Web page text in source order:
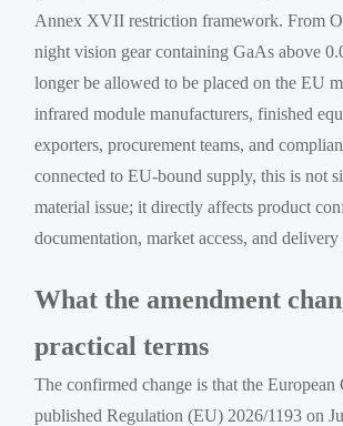
Annex XVII restriction framework. From
night vision gear containing GaAs above
longer be allowed to be placed on the EU
infrared module manufacturers, finished
exporters, procurement teams, and
connected to EU-bound supply, this is not
material issue; it directly affects product
documentation, market access, and
What the amendment
practical terms
The confirmed change is that the European
published Regulation (EU) 2026/1193 on